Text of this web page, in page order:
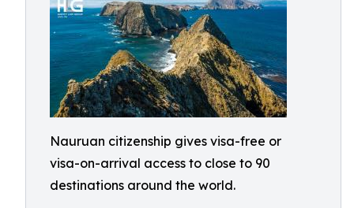
Nauruan citizenship gives visa-free or
visa-on-arrival access to close to 90
destinations around the world.